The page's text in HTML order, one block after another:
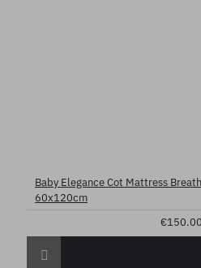
Baby Elegance Cot Mattress
60x120cm
€150.00